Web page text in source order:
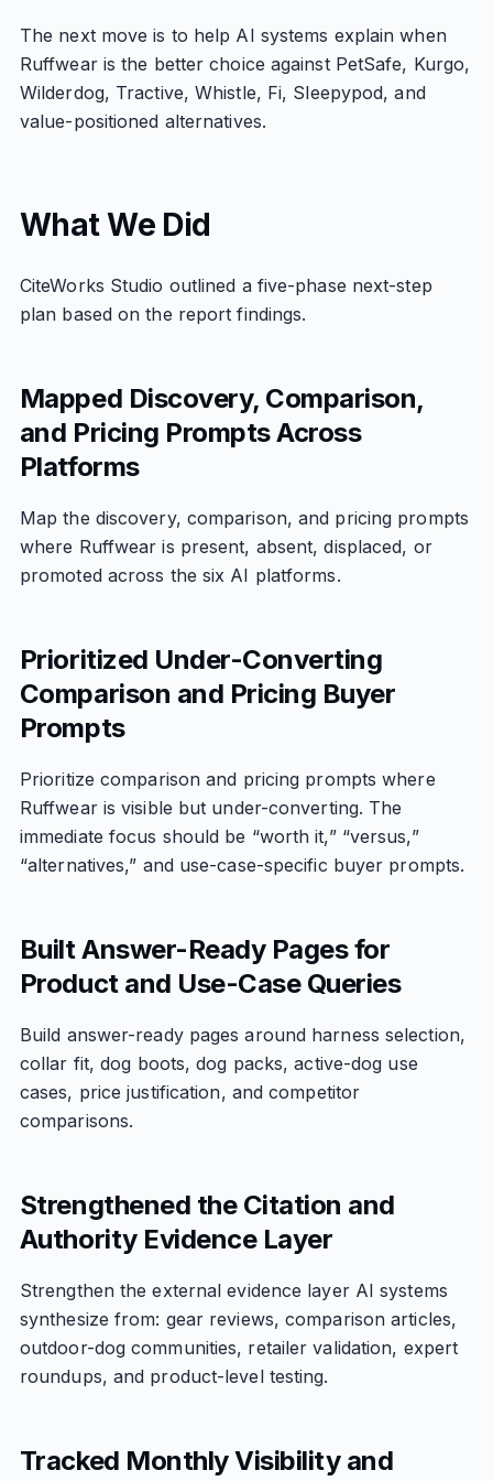
The next move is to help AI systems explain when
Ruffwear is the better choice against PetSafe, Kurgo,
Wilderdog, Tractive, Whistle, Fi, Sleepypod, and
value-positioned alternatives.
What We Did
CiteWorks Studio outlined a five-phase next-step
plan based on the report findings.
Mapped Discovery, Comparison,
and Pricing Prompts Across
Platforms
Map the discovery, comparison, and pricing prompts
where Ruffwear is present, absent, displaced, or
promoted across the six AI platforms.
Prioritized Under-Converting
Comparison and Pricing Buyer
Prompts
Prioritize comparison and pricing prompts where
Ruffwear is visible but under-converting. The
immediate focus should be “worth it,” “versus,”
“alternatives,” and use-case-specific buyer prompts.
Built Answer-Ready Pages for
Product and Use-Case Queries
Build answer-ready pages around harness selection,
collar fit, dog boots, dog packs, active-dog use
cases, price justification, and competitor
comparisons.
Strengthened the Citation and
Authority Evidence Layer
Strengthen the external evidence layer AI systems
synthesize from: gear reviews, comparison articles,
outdoor-dog communities, retailer validation, expert
roundups, and product-level testing.
Tracked Monthly Visibility and